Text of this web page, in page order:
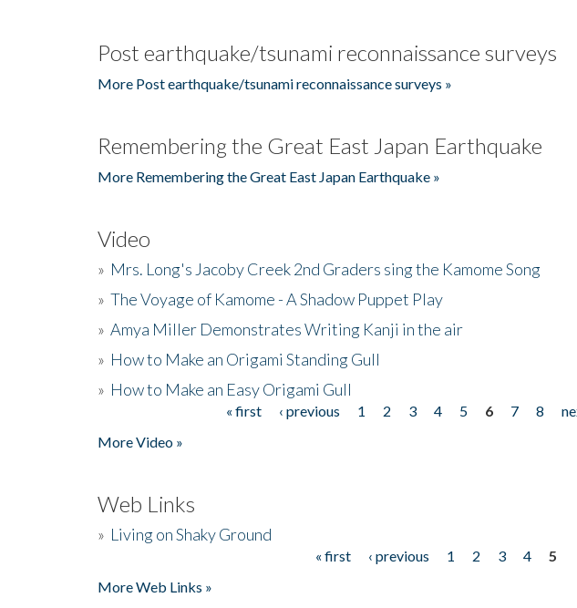
Post earthquake/tsunami reconnaissance surveys
More Post earthquake/tsunami reconnaissance surveys »
Remembering the Great East Japan Earthquake
More Remembering the Great East Japan Earthquake »
Video
» Mrs. Long's Jacoby Creek 2nd Graders sing the Kamome Song
» The Voyage of Kamome - A Shadow Puppet Play
» Amya Miller Demonstrates Writing Kanji in the air
» How to Make an Origami Standing Gull
» How to Make an Easy Origami Gull
« first ‹ previous 1 2 3 4 5 6 7 8
More Video »
Web Links
» Living on Shaky Ground
« first ‹ previous 1 2 3 4
5
More Web Links »